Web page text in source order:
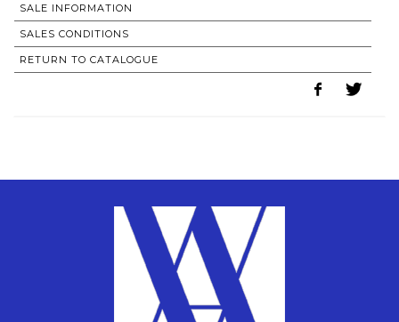
SALE INFORMATION
SALES CONDITIONS
RETURN TO CATALOGUE